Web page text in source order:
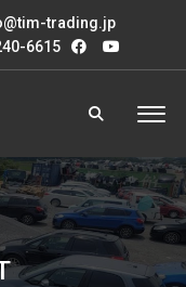
trading.jp
6615